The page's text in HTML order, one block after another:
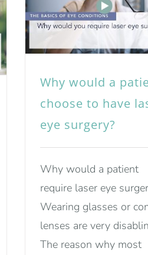
Why would a
choose to have
eye surgery?
Why would a patient
require laser eye
Wearing glasses or
lenses are very
The reason why most